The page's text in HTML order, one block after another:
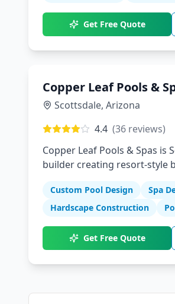
Get Free Quote
Copper Leaf Pools &
Scottsdale, Arizona
4.4 (36 reviews)
Copper Leaf Pools & Spas is
builder creating resort-style
custom pools, spas, and
reflect Arizona's
Custom Pool Design
Spa
Hardscape Construction
Get Free Quote